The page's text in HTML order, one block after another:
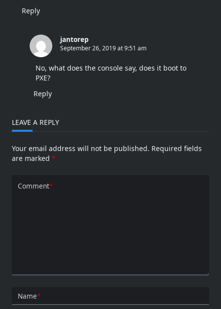
Reply
jantorep
September 26, 2019 at 9:51 am
No, what does the console say, does it boot to
PXE?
Reply
LEAVE A REPLY
Your email address will not be published. Required fields
are marked *
Comment*
Name*